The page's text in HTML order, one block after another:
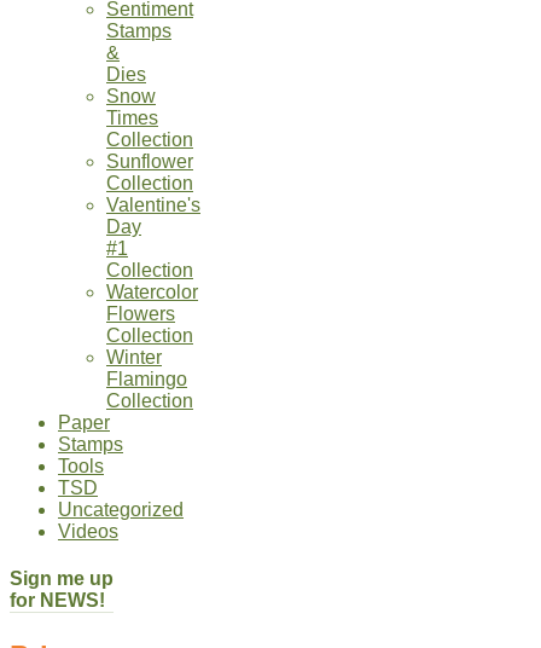
Sentiment
Stamps
&
Dies
Snow
Times
Collection
Sunflower
Collection
Valentine's
Day
#1
Collection
Watercolor
Flowers
Collection
Winter
Flamingo
Collection
Paper
Stamps
Tools
TSD
Uncategorized
Videos
Sign me up
for NEWS!